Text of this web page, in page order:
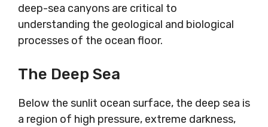
deep-sea canyons are critical to
understanding the geological and biological
processes of the ocean floor.
The Deep Sea
Below the sunlit ocean surface, the deep sea is
a region of high pressure, extreme darkness,